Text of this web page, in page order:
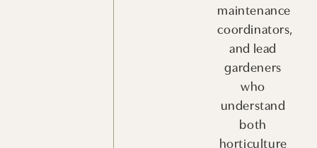
maintenance
coordinators,
and lead
gardeners
who
understand
both
horticulture